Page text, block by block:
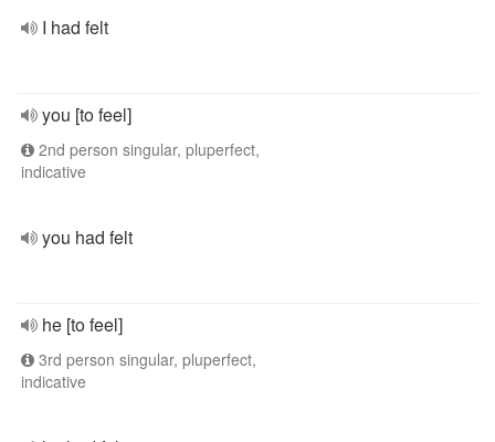
I had felt
you [to feel]
2nd person singular, pluperfect,
indicative
you had felt
he [to feel]
3rd person singular, pluperfect,
indicative